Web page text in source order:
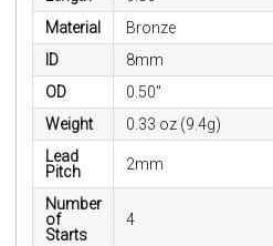
Material
Bronze
ID
8mm
OD
0.50"
Weight
0.33 oz (9.4g)
Lead
Pitch
2mm
Number
of
Starts
4